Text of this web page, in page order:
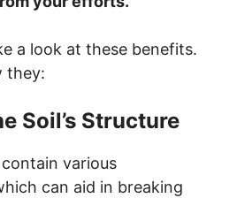
a look at these benefits.
they:
Soil’s Structure
various
can aid in breaking